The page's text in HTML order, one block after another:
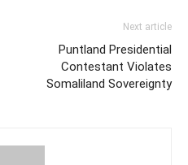
Next article
Puntland Presidential
Contestant Violates
Somaliland Sovereignty